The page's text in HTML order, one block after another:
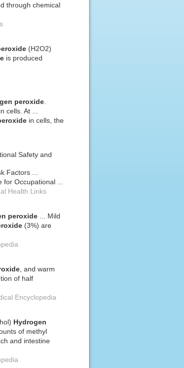
through chemical
(H2O2)
is produced
peroxide.
cells. At ...
in cells, the
Safety and
Factors ...
Occupational ...
Health Links
peroxide ... Mild
(3%) are
, and warm
of half
Encyclopedia
Hydrogen
of methyl
and intestine